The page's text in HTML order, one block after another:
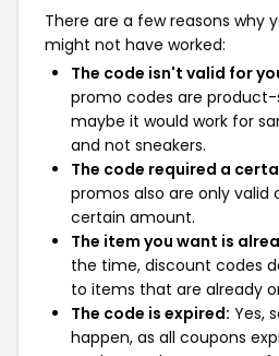
There are a few reasons why
might not have worked:
The code isn't valid for
promo codes are
maybe it would work for
and not sneakers.
The code required a
promos also are only valid
certain amount.
The item you want is
the time, discount codes
to items that are already
The code is expired: Yes,
happen, as all coupons